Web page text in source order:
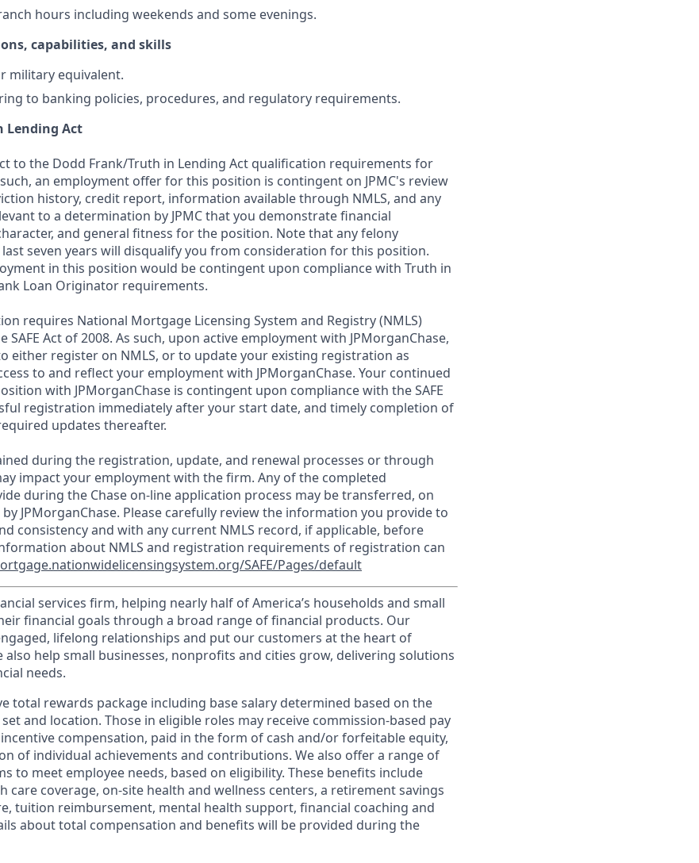
hours including weekends and some evenings.
capabilities, and skills
military equivalent.
to banking policies, procedures, and regulatory requirements.
Lending Act
to the Dodd Frank/Truth in Lending Act qualification requirements for
an employment offer for this position is contingent on JPMC's review
history, credit report, information available through NMLS, and any
to a determination by JPMC that you demonstrate financial
and general fitness for the position. Note that any felony
seven years will disqualify you from consideration for this position.
in this position would be contingent upon compliance with Truth in
Loan Originator requirements.
requires National Mortgage Licensing System and Registry (NMLS)
Act of 2008. As such, upon active employment with JPMorganChase,
either register on NMLS, or to update your existing registration as
to and reflect your employment with JPMorganChase. Your continued
with JPMorganChase is contingent upon compliance with the SAFE
registration immediately after your start date, and timely completion of
updates thereafter.
during the registration, update, and renewal processes or through
impact your employment with the firm. Any of the completed
during the Chase on-line application process may be transferred, on
JPMorganChase. Please carefully review the information you provide to
consistency and with any current NMLS record, if applicable, before
about NMLS and registration requirements of registration can
SAFE/Pages/default
services firm, helping nearly half of America’s households and small
financial goals through a broad range of financial products. Our
lifelong relationships and put our customers at the heart of
also help small businesses, nonprofits and cities grow, delivering solutions
needs.
total rewards package including base salary determined based on the
and location. Those in eligible roles may receive commission-based pay
compensation, paid in the form of cash and/or forfeitable equity,
of individual achievements and contributions. We also offer a range of
to meet employee needs, based on eligibility. These benefits include
care coverage, on-site health and wellness centers, a retirement savings
tuition reimbursement, mental health support, financial coaching and
about total compensation and benefits will be provided during the